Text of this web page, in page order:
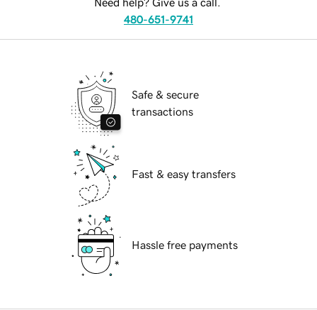
Need help? Give us a call.
480-651-9741
Safe & secure
transactions
Fast & easy transfers
Hassle free payments